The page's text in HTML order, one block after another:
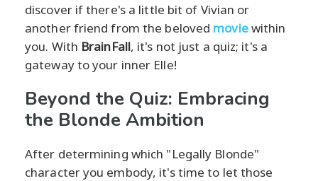
discover if there's a little bit of Vivian or
another friend from the beloved moviewithin
you. With BrainFall, it's not just a quiz; it's a
gateway to your inner Elle!
Beyond the Quiz: Embracing
the Blonde Ambition
After determining which "Legally Blonde"
character you embody, it's time to let those